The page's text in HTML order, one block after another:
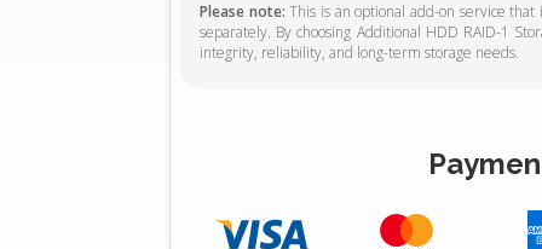
Please note: This is an optional add-on service
separately. By choosing Additional HDD RAID-1
integrity, reliability, and long-term storage needs.